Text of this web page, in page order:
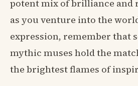
potent mix of brilliance and
as you venture into the
expression, remember that
mythic muses hold the
the brightest flames of